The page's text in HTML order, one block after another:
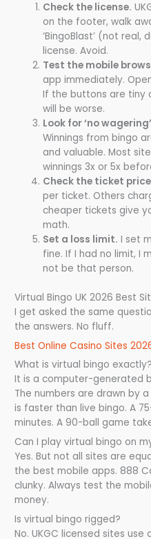
Check the license.
on the footer, walk
‘BingoBlast’ (not
license. Avoid.
Test the mobile
app immediately.
If the buttons are tiny
will be worse.
Look for ‘no
Winnings from bingo
and valuable. Most
winnings 3x or 5x
Check the ticket
per ticket. Others
cheaper tickets give
math.
Set a loss limit. I set
fine. If I had no limit, I
not be that person.
Virtual Bingo UK 2026 Best
I get asked the same
the answers. No fluff.
Best Online Casino Sites
What is virtual bingo exactly?
It is a computer-generated
The numbers are drawn by
is faster than live bingo. A
minutes. A 90-ball game
Can I play virtual bingo on
Yes. But not all sites are
the best mobile apps. 888
clunky. Always test the
money.
Is virtual bingo rigged?
No. UKGC licensed sites use